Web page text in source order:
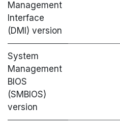
Management
Interface
(DMI) version
System
Management
BIOS
(SMBIOS)
version